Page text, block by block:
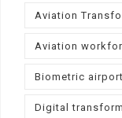
Aviation
Aviation
Biometric
Digital